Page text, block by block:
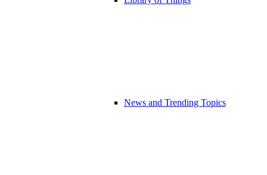
News and Trending Topics